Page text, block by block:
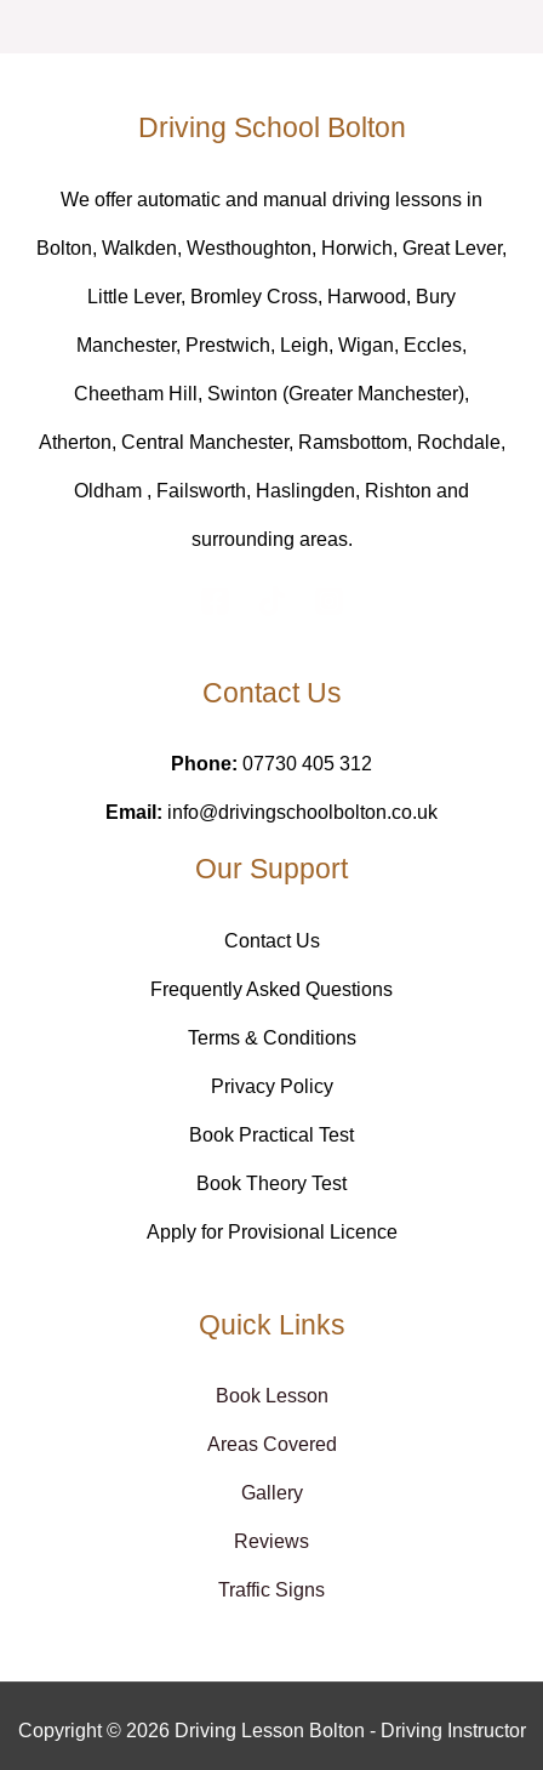
Driving School Bolton
We offer automatic and manual driving lessons in
Bolton, Walkden, Westhoughton, Horwich, Great Lever,
Little Lever, Bromley Cross, Harwood, Bury
Manchester, Prestwich, Leigh, Wigan, Eccles,
Cheetham Hill, Swinton (Greater Manchester),
Atherton, Central Manchester, Ramsbottom, Rochdale,
Oldham , Failsworth, Haslingden, Rishton and
surrounding areas.
Contact Us
Phone: 07730 405 312
Email: info@drivingschoolbolton.co.uk
Our Support
Contact Us
Frequently Asked Questions
Terms & Conditions
Privacy Policy
Book Practical Test
Book Theory Test
Apply for Provisional Licence
Quick Links
Book Lesson
Areas Covered
Gallery
Reviews
Traffic Signs
Copyright © 2026 Driving Lesson Bolton - Driving Instructor